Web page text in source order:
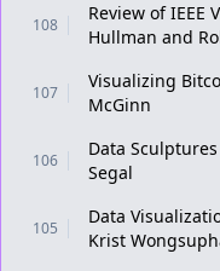
108
Review of IEEE
Hullman and
107
Visualizing
McGinn
106
Data
Segal
105
Data
Krist